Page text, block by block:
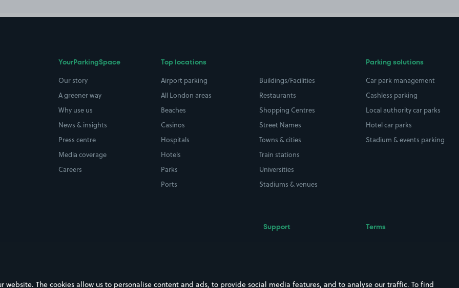
YourParkingSpace
Our story
A greener way
Why use us
News & insights
Press centre
Media coverage
Careers
Top locations
Airport parking
All London areas
Beaches
Casinos
Hospitals
Hotels
Parks
Ports
Buildings/Facilities
Restaurants
Shopping Centres
Street Names
Towns & cities
Train stations
Universities
Stadiums & venues
Parking solutions
Car park management
Cashless parking
Local authority car parks
Hotel car parks
Stadium & events parking
Support Terms
website. The cookies allow us to personalise content and ads, to provide social media features, and to analyse our traffic. To find